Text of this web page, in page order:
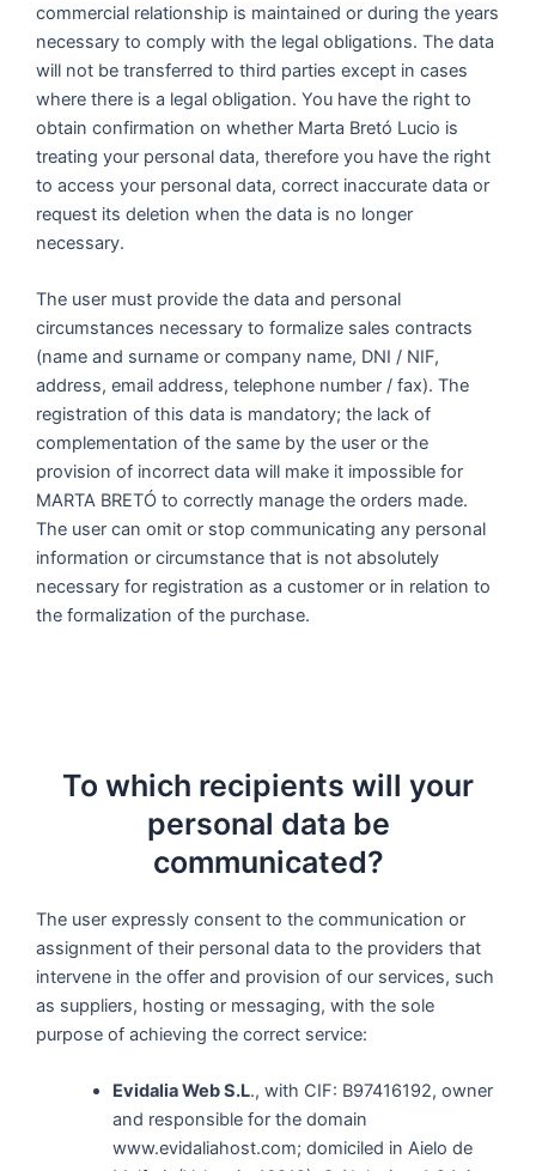
commercial relationship is maintained or during the years
necessary to comply with the legal obligations. The data
will not be transferred to third parties except in cases
where there is a legal obligation. You have the right to
obtain confirmation on whether Marta Bretó Lucio is
treating your personal data, therefore you have the right
to access your personal data, correct inaccurate data or
request its deletion when the data is no longer
necessary.
The user must provide the data and personal
circumstances necessary to formalize sales contracts
(name and surname or company name, DNI / NIF,
address, email address, telephone number / fax). The
registration of this data is mandatory; the lack of
complementation of the same by the user or the
provision of incorrect data will make it impossible for
MARTA BRETÓ to correctly manage the orders made.
The user can omit or stop communicating any personal
information or circumstance that is not absolutely
necessary for registration as a customer or in relation to
the formalization of the purchase.
To which recipients will your
personal data be
communicated?
The user expressly consent to the communication or
assignment of their personal data to the providers that
intervene in the offer and provision of our services, such
as suppliers, hosting or messaging, with the sole
purpose of achieving the correct service:
Evidalia Web S.L., with CIF: B97416192, owner
and responsible for the domain
www.evidaliahost.com; domiciled in Aielo de